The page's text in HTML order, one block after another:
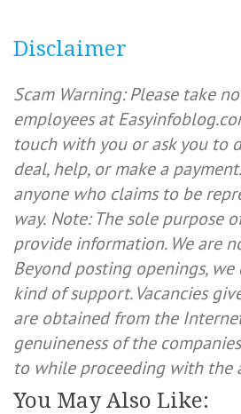
Disclaimer
Scam Warning: Please take
employees at
touch with you or ask you to
deal, help, or make a
anyone who claims to be
way. Note: The sole purpose
provide information. We are
Beyond posting openings, we
kind of support. Vacancies
are obtained from the
genuineness of the
to while proceeding with the
You May Also Like: